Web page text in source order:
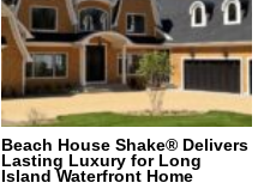
Beach House Shake® Delivers
Lasting Luxury for Long
Island Waterfront Home